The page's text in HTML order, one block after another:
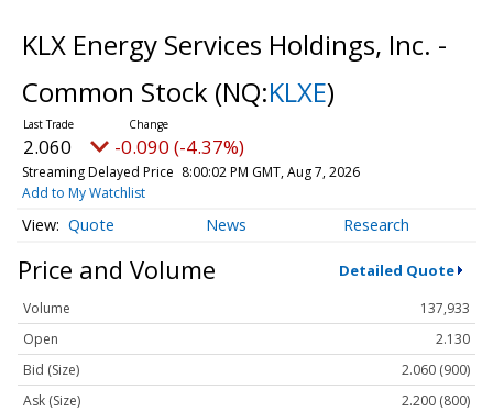
KLX Energy Services Holdings, Inc. -
Common Stock (NQ:KLXE)
2.060 -0.090 (-4.37%)
Streaming Delayed Price 8:00:02 PM GMT, Aug 7, 2026
Add to My Watchlist
Quote News Research
Price and Volume Detailed Quote
Volume
137,933
Open
2.130
Bid (Size)
2.060 (900)
Ask (Size)
2.200 (800)